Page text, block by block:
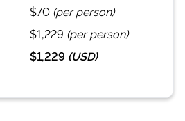
$70 (per person)
$1,229 (per person)
$1,229 (USD)